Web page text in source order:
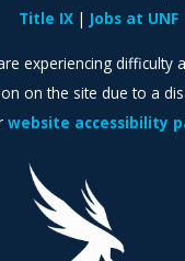
Title IX
Jobs at UNF
experiencing difficulty
on the site due to a
website accessibility